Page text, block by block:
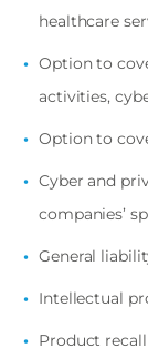
healthcare
Option to
activities,
Option to
Cyber and
companies’
General
Intellectual
Product recall